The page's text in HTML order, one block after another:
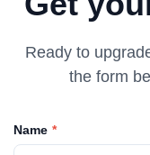
Ready to
the form
Name